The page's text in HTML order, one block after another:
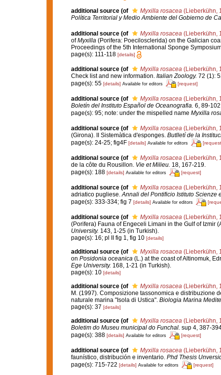
additional source (of Myxilla rosacea (Lieberkühn,
Política Territorial y Medio Ambiente del Gobierno de
additional source (of Myxilla rosacea (Lieberkühn,
ofMyxilla (Porifera: Poecilosclerida) on the Galician
Proceedings of the 5th International Sponge
page(s): 111-118 [details]
additional source (of Myxilla rosacea(Lieberkühn,
Check list and new information. Italian Zoology. 72 (1):
page(s): 55 [details] Available for editors [request]
additional source (of Myxilla rosacea(Lieberkühn,
Boletín del Instituto Español de Oceanografia. 6, 89-
page(s): 95; note: under the mispelled name Myxilla
additional source (of Myxilla rosacea(Lieberkühn,
(Girona). II Sistemàtica d'esponges. Butlletí de la
page(s): 24-25; fig4F [details] Available for editors
additional source (of Myxilla rosacea(Lieberkühn,
de la côte du Rousillon. Vie et Milieu. 18, 167-219.
page(s): 188 [details] Available for editors [request]
additional source (of Myxilla rosacea(Lieberkühn,
adriatico pugliese.Annali del Pontificio Istituto Scienze
page(s): 333-334; fig 7 [details] Available for editors
additional source (of Myxilla rosacea(Lieberkühn,
(Porifera) Fauna of Engeceli Limani in the Gulf of Izmir
University. 143, 1-25 (in Turkish).
page(s): 16; pl II fig 1, fig 10 [details]
additional source (of Myxilla rosacea(Lieberkühn,
on Posidonia oceanica(L.) at the coast of Altinomuk,
Ege University. 168, 1-21 (in Turkish).
page(s): 10 [details]
additional source (of Myxilla rosacea(Lieberkühn,
M. (1997). Composizione tassonomica e distribuzione
naturale marina "Isola di Ustica". Biologia Marina
page(s): 37 [details]
additional source (of Myxilla rosacea(Lieberkühn,
Boletim do Museu municipal do Funchal. sup 4, 387-
page(s): 388 [details] Available for editors [request]
additional source (of Myxilla rosacea(Lieberkühn,
faunístico, distribución e inventario. Phd Thesis
page(s): 715-722 [details] Available for editors [request]